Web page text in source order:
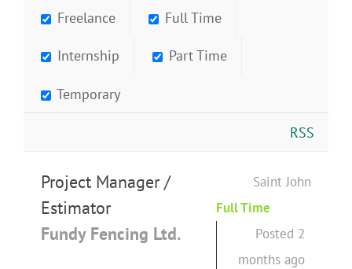
Freelance Full Time
Internship Part Time
Temporary
RSS
Project Manager /
Estimator
Fundy Fencing Ltd.
Saint John
Full Time
Posted 2
months ago